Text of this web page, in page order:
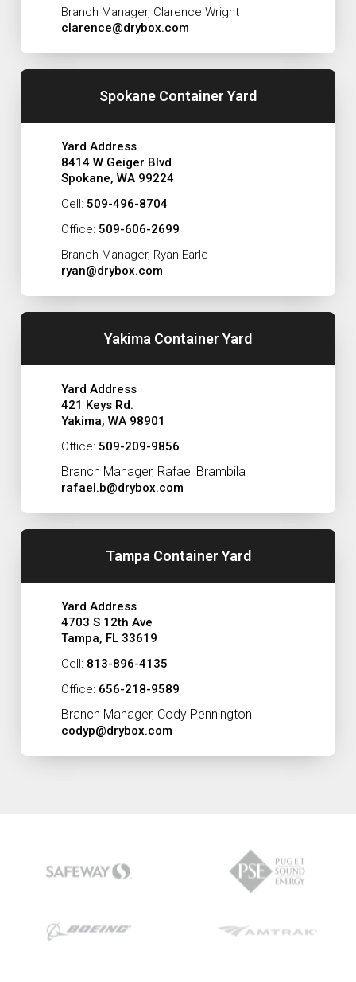
Branch Manager, Clarence Wright
clarence@drybox.com
Spokane Container Yard
Yard Address
8414 W Geiger Blvd
Spokane, WA 99224
Cell: 509-496-8704
Office: 509-606-2699
Branch Manager, Ryan Earle
ryan@drybox.com
Yakima Container Yard
Yard Address
421 Keys Rd.
Yakima, WA 98901
Office: 509-209-9856
Branch Manager, Rafael Brambila
rafael.b@drybox.com
Tampa Container Yard
Yard Address
4703 S 12th Ave
Tampa, FL 33619
Cell: 813-896-4135
Office: 656-218-9589
Branch Manager, Cody Pennington
codyp@drybox.com